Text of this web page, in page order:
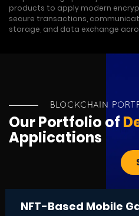
products to apply modern
secure transactions,
storage, and data exchange
BLOCKCHAIN
Our Portfolio of
Applications
NFT-Based Mobile